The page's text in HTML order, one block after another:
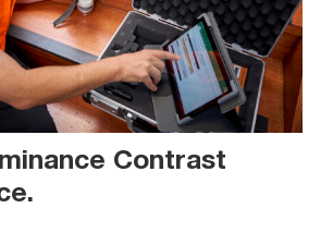
Contrast
.